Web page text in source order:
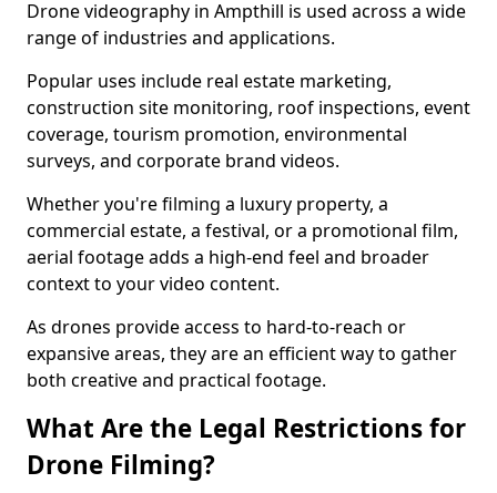
Drone videography in Ampthill is used across a wide
range of industries and applications.
Popular uses include real estate marketing,
construction site monitoring, roof inspections, event
coverage, tourism promotion, environmental
surveys, and corporate brand videos.
Whether you're filming a luxury property, a
commercial estate, a festival, or a promotional film,
aerial footage adds a high-end feel and broader
context to your video content.
As drones provide access to hard-to-reach or
expansive areas, they are an efficient way to gather
both creative and practical footage.
What Are the Legal Restrictions for
Drone Filming?